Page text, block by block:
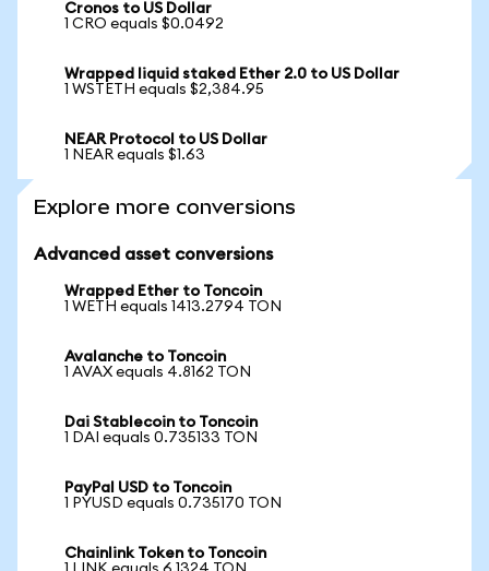
Cronos to US Dollar
1 CRO equals $0.0492
Wrapped liquid staked Ether 2.0 to US Dollar
1 WSTETH equals $2,384.95
NEAR Protocol to US Dollar
1 NEAR equals $1.63
Explore more conversions
Advanced asset conversions
Wrapped Ether to Toncoin
1 WETH equals 1413.2794 TON
Avalanche to Toncoin
1 AVAX equals 4.8162 TON
Dai Stablecoin to Toncoin
1 DAI equals 0.735133 TON
PayPal USD to Toncoin
1 PYUSD equals 0.735170 TON
Chainlink Token to Toncoin